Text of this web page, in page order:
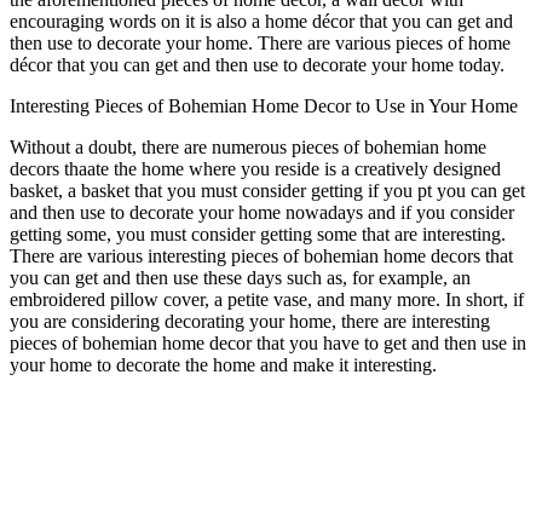
encouraging words on it is also a home décor that you can get and
then use to decorate your home. There are various pieces of home
décor that you can get and then use to decorate your home today.
Interesting Pieces of Bohemian Home Decor to Use in Your Home
Without a doubt, there are numerous pieces of bohemian home
decors thaate the home where you reside is a creatively designed
basket, a basket that you must consider getting if you pt you can get
and then use to decorate your home nowadays and if you consider
getting some, you must consider getting some that are interesting.
There are various interesting pieces of bohemian home decors that
you can get and then use these days such as, for example, an
embroidered pillow cover, a petite vase, and many more. In short, if
you are considering decorating your home, there are interesting
pieces of bohemian home decor that you have to get and then use in
your home to decorate the home and make it interesting.